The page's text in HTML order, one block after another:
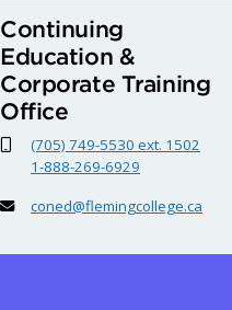
Continuing
Education &
Corporate Training
Office
(705) 749-5530 ext. 1502
1-888-269-6929
coned@flemingcollege.ca